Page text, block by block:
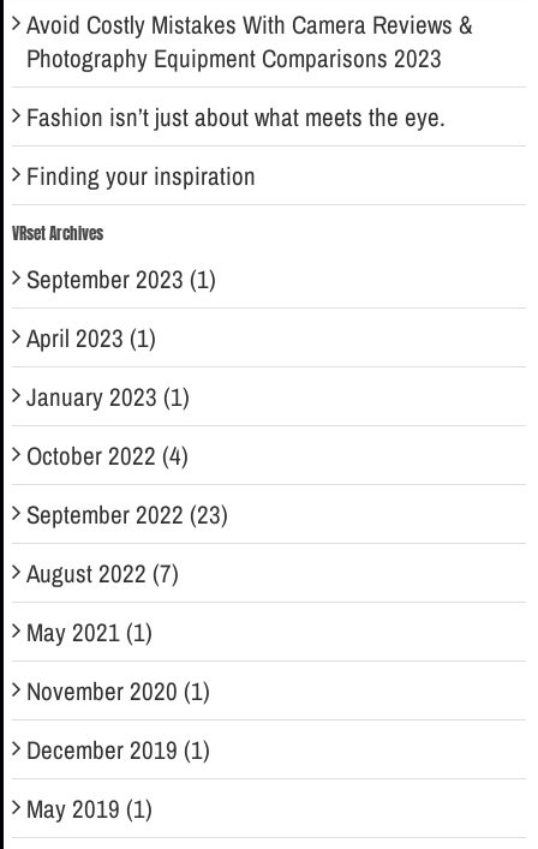
Avoid Costly Mistakes With Camera Reviews &
Photography Equipment Comparisons 2023
Fashion isn’t just about what meets the eye.
Finding your inspiration
VRset Archives
September 2023 (1)
April 2023 (1)
January 2023 (1)
October 2022 (4)
September 2022 (23)
August 2022 (7)
May 2021 (1)
November 2020 (1)
December 2019 (1)
May 2019 (1)